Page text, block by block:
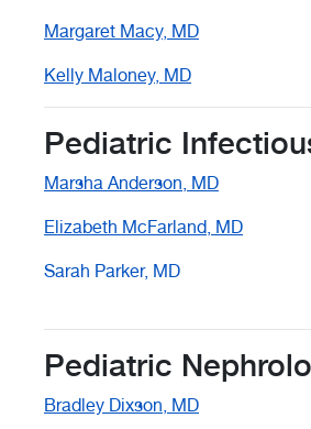
Margaret Macy, MD
Kelly Maloney, MD
Pediatric
Marsha Anderson, MD
Elizabeth McFarland, MD
Sarah Parker, MD
Pediatric
Bradley Dixson, MD